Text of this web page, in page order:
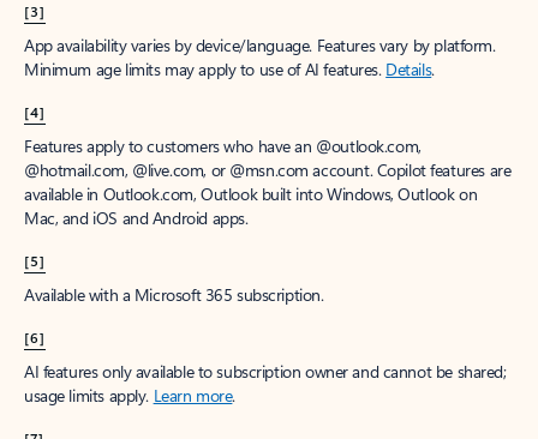
[3]
App availability varies by device/language. Features vary by platform.
Minimum age limits may apply to use of AI features. Details.
[4]
Features apply to customers who have an @outlook.com,
@hotmail.com, @live.com, or @msn.com account. Copilot features are
available in Outlook.com, Outlook built into Windows, Outlook on
Mac, and iOS and Android apps.
[5]
Available with a Microsoft 365 subscription.
[6]
AI features only available to subscription owner and cannot be shared;
usage limits apply. Learn more.